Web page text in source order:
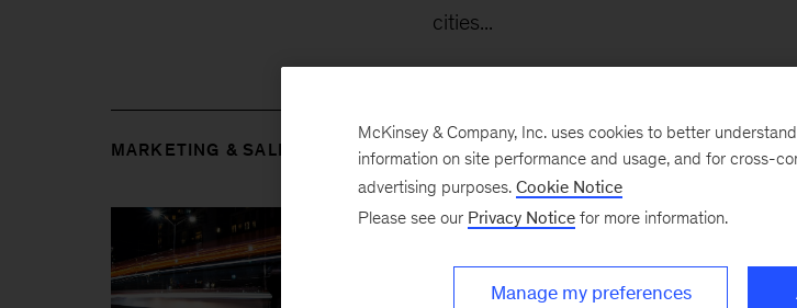
cities...
MARKETING & SALES
McKinsey & Company, Inc. uses cookies to better
information on site performance and usage, and for cross-
advertising purposes. Cookie Notice
Please see our Privacy Notice for more information.
Manage my preferences